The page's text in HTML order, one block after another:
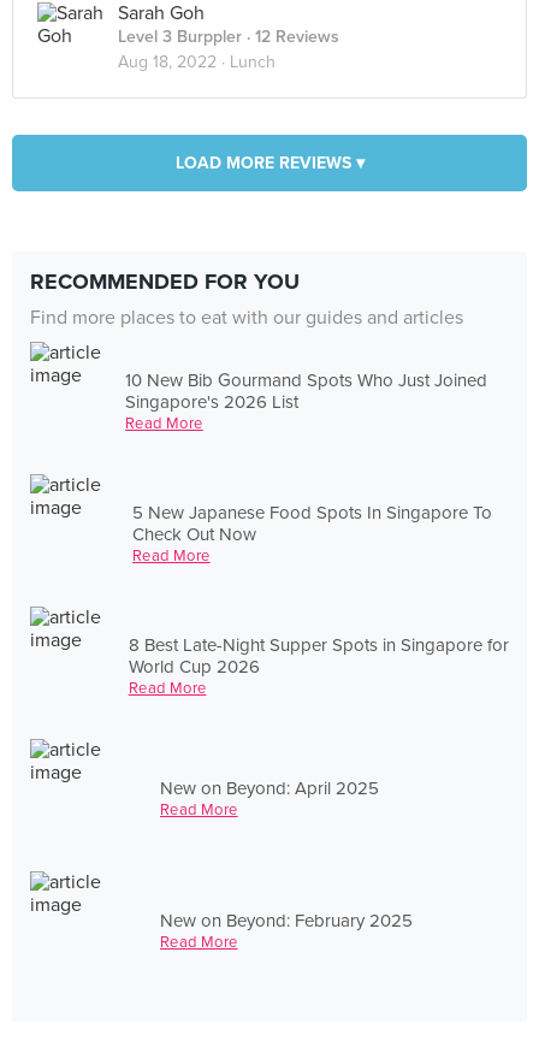
Sarah Goh
Level 3 Burppler · 12 Reviews
Aug 18, 2022 · Lunch
LOAD MORE REVIEWS ▾
RECOMMENDED FOR YOU
Find more places to eat with our guides and articles
10 New Bib Gourmand Spots Who Just Joined
Singapore's 2026 List
Read More
5 New Japanese Food Spots In Singapore To
Check Out Now
Read More
8 Best Late-Night Supper Spots in Singapore for
World Cup 2026
Read More
New on Beyond: April 2025
Read More
New on Beyond: February 2025
Read More